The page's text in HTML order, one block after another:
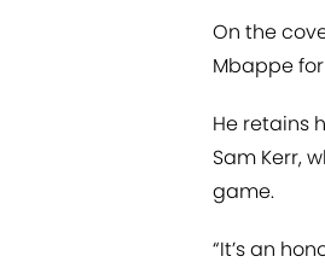
On the
Mbappe
He retains
Sam Kerr,
game.
“It’s an